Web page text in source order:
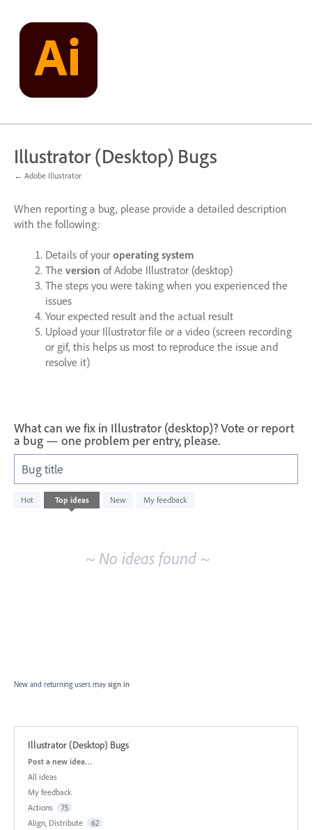
content
Illustrator (Desktop) Bugs
← Adobe Illustrator
When reporting a bug, please provide a detailed description
with the following:
Details of your operating system
The version of Adobe Illustrator (desktop)
The steps you were taking when you experienced the
issues
Your expected result and the actual result
Upload your Illustrator file or a video (screen recording
or gif, this helps us most to reproduce the issue and
resolve it)
What can we fix in Illustrator (desktop)? Vote or report
a bug — one problem per entry, please.
Bug title
Hot Top ideas New My feedback
No
existing
~ No ideas found ~
New and returning users may sign in
Illustrator (Desktop) Bugs
Categories
Post a new idea…
All ideas
My feedback
Actions
75
Align, Distribute 62